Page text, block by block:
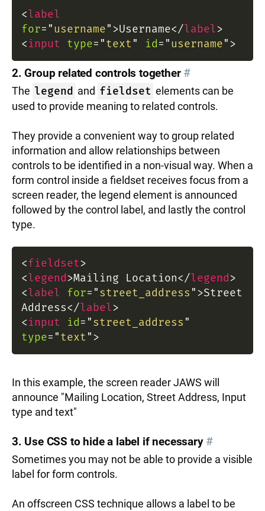
<label
for= "username">Username</label>
<input type= "text " id= "username">
2. Group related controls together #
The legend and fieldset elements can be
used to provide meaning to related controls.
They provide a convenient way to group related
information and allow relationships between
controls to be identified in a non-visual way. When a
form control inside a fieldset receives focus from a
screen reader, the legend element is announced
followed by the control label, and lastly the control
type.
<fieldset>
<legend>Mailing Location</legend>
<label for= "street_address ">Street
Address</label>
<input id= "street_address "
type= "text ">
In this example, the screen reader JAWS will
announce "Mailing Location, Street Address, Input
type and text"
3. Use CSS to hide a label if necessary #
Sometimes you may not be able to provide a visible
label for form controls.
An offscreen CSS technique allows a label to be